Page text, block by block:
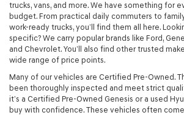
trucks, vans, and more. We have something for
budget. From practical daily commuters to
work-ready trucks, you’ll find them all here.
specific? We carry popular brands like Ford,
and Chevrolet. You’ll also find other trusted
wide range of price points.
Many of our vehicles are Certified Pre-Owned.
been thoroughly inspected and meet strict
it’s a Certified Pre-Owned Genesis or a used
buy with confidence. These vehicles often